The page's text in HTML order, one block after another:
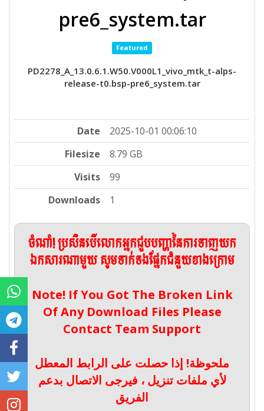
pre6_system.tar
Featured
PD2278_A_13.0.6.1.W50.V000L1_vivo_mtk_t-alps-
release-t0.bsp-pre6_system.tar
Date
2025-10-01 00:06:10
Filesize
8.79 GB
Visits
99
Downloads
1
ចំណាំ! ប្រសិនបើលោកអ្នកជួបបញ្ហានៃការទាញយក
ឯកសារណាមួយ សូមទាក់ទងផ្នែកជំនួយខាងក្រោម
Note! If You Got The Broken Link
Of Any Download Files Please
Contact Team Support
ملحوظة! إذا حصلت على الرابط المعطل
لأي ملفات تنزيل ، فيرجى الاتصال بدعم
الفريق